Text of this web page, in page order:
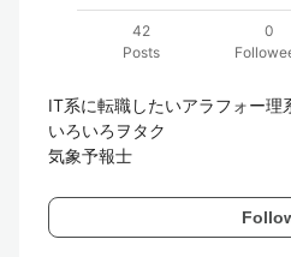
42
Posts
0
IT系に転職したいアラフォー理
いろいろヲタク
気象予報士